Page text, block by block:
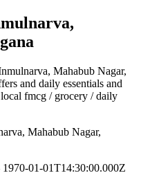
Mahabub Nagar,
and daily essentials and
fmcg / grocery / daily
Mahabub Nagar,
01-01T14:30:00.000Z